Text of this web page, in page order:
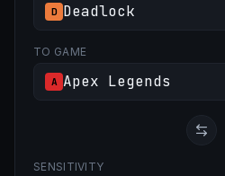
D Deadlock
TO GAME
A Apex Legends
SENSITIVITY